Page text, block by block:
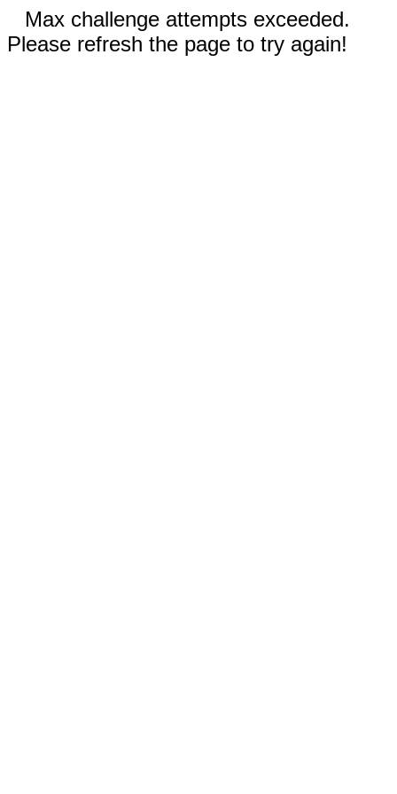
Max challenge attempts exceeded.
Please refresh the page to try again!